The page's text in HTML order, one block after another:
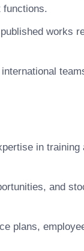
functions.
works
in training
and
plans,